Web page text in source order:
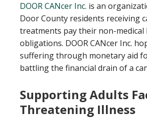
DOOR CANcer Inc. is an
Door County residents receiving
treatments pay their non-
obligations. DOOR CANcer Inc.
suffering through monetary aid
battling the financial drain of a
Supporting Adults
Threatening Illness